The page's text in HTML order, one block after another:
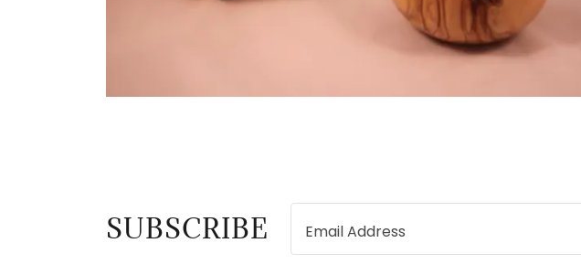
SUBSCRIBE Email Address